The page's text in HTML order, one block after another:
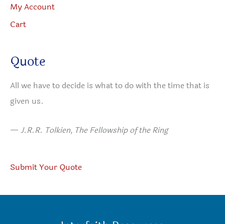
My Account
Cart
Quote
All we have to decide is what to do with the time that is
given us.
— J.R.R. Tolkien, The Fellowship of the Ring
Submit Your Quote